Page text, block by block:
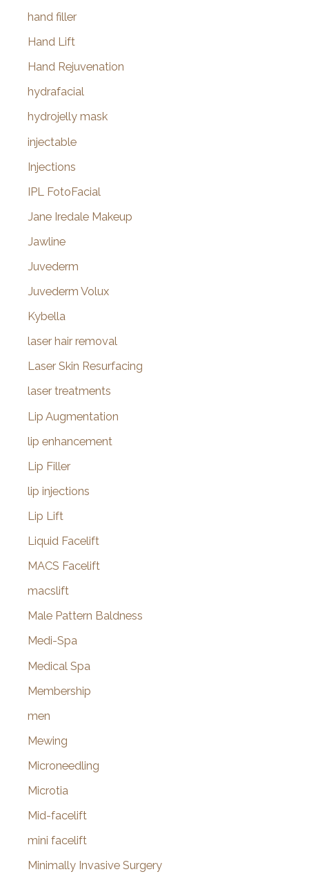
hand filler
Hand Lift
Hand Rejuvenation
hydrafacial
hydrojelly mask
injectable
Injections
IPL FotoFacial
Jane Iredale Makeup
Jawline
Juvederm
Juvederm Volux
Kybella
laser hair removal
Laser Skin Resurfacing
laser treatments
Lip Augmentation
lip enhancement
Lip Filler
lip injections
Lip Lift
Liquid Facelift
MACS Facelift
macslift
Male Pattern Baldness
Medi-Spa
Medical Spa
Membership
men
Mewing
Microneedling
Microtia
Mid-facelift
mini facelift
Minimally Invasive Surgery